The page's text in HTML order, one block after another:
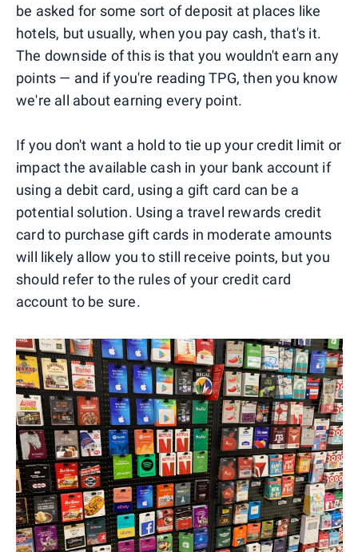
be asked for some sort of deposit at places like
hotels, but usually, when you pay cash, that's it.
The downside of this is that you wouldn't earn any
points — and if you're reading TPG, then you know
we're all about earning every point.
If you don't want a hold to tie up your credit limit or
impact the available cash in your bank account if
using a debit card, using a gift card can be a
potential solution. Using a travel rewards credit
card to purchase gift cards in moderate amounts
will likely allow you to still receive points, but you
should refer to the rules of your credit card
account to be sure.